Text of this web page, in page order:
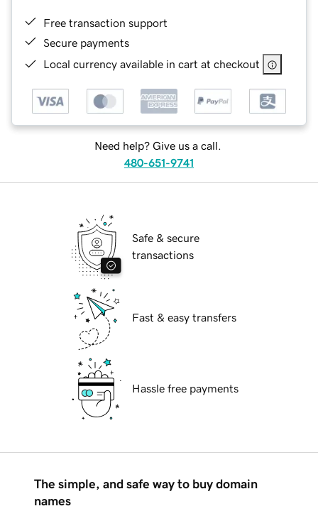
Free transaction support
Secure payments
Local currency available in cart at checkout
Need help? Give us a call.
480-651-9741
Safe & secure
transactions
Fast & easy transfers
Hassle free payments
The simple, and safe way to buy domain
names